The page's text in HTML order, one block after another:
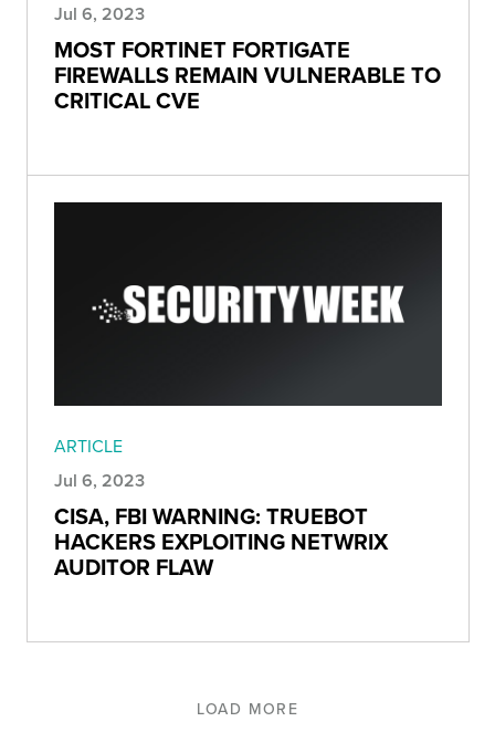
Jul 6, 2023
MOST FORTINET FORTIGATE
FIREWALLS REMAIN VULNERABLE TO
CRITICAL CVE
ARTICLE
Jul 6, 2023
CISA, FBI WARNING: TRUEBOT
HACKERS EXPLOITING NETWRIX
AUDITOR FLAW
LOAD MORE